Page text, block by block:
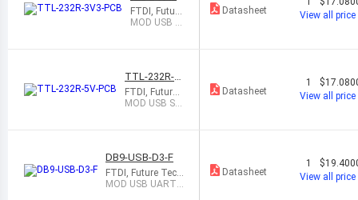
3V3-PCB
FTDI, Future
Technology
MOD USB S
Datasheet
View all price
TTL-232R-5
V-PCB
FTDI, Future
Technology
MOD USB SE
Datasheet
1
View all price
DB9-USB-D3-F
FTDI, Future Tech
nology Devices In
MOD USB UART
Datasheet
1
View all price